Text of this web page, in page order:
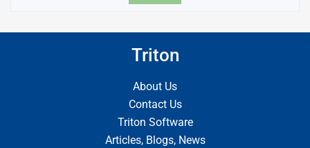
Triton
About Us
Contact Us
Triton Software
Articles, Blogs, News